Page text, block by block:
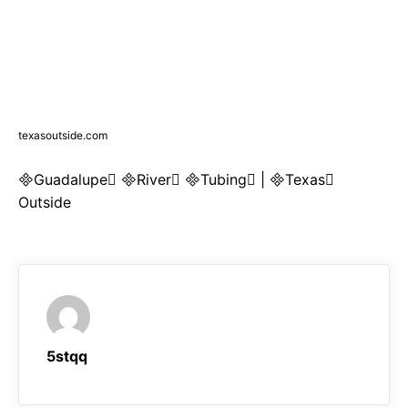
texasoutside.com
Guadalupe River Tubing | Texas
Outside
5stqq